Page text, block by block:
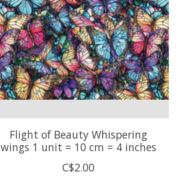
Flight of Beauty Whispering
wings 1 unit = 10 cm = 4 inches
C$2.00